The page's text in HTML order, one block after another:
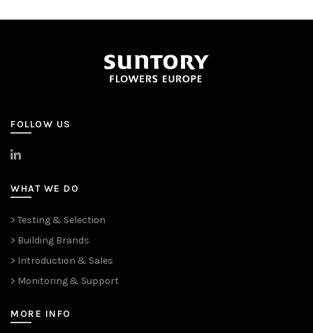
FOLLOW US
>
WHAT WE DO
> Testing & Selection
> Building Brands
> Introduction & Sales
> Monitoring & Support
MORE INFO